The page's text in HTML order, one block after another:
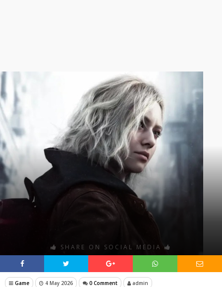
SHARE ON SOCIAL MEDIA
Game 4 May 2026 0 Comment admin